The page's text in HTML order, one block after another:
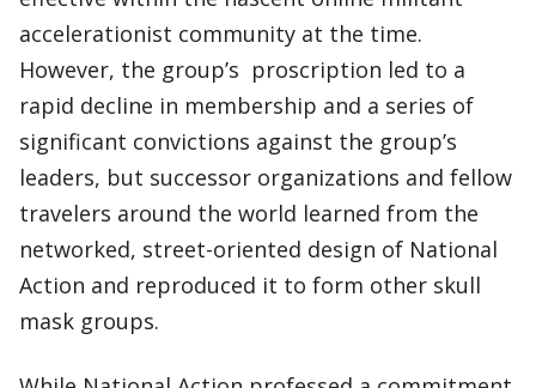
accelerationist community at the time.
However, the group’s proscription led to a
rapid decline in membership and a series of
significant convictions against the group’s
leaders, but successor organizations and fellow
travelers around the world learned from the
networked, street-oriented design of National
Action and reproduced it to form other skull
mask groups.